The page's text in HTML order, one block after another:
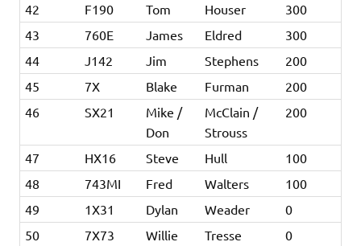
42 F190 Tom Houser
300
43
760E James Eldred
300
44
J142 Jim Stephens
200
45
7X Blake Furman
200
46
SX21
Mike /
Don
McClain /
Strouss
200
47 HX16 Steve Hull
100
48
743MI Fred Walters
100
49
1X31 Dylan Weader
0
50
7X73 Willie Tresse
0